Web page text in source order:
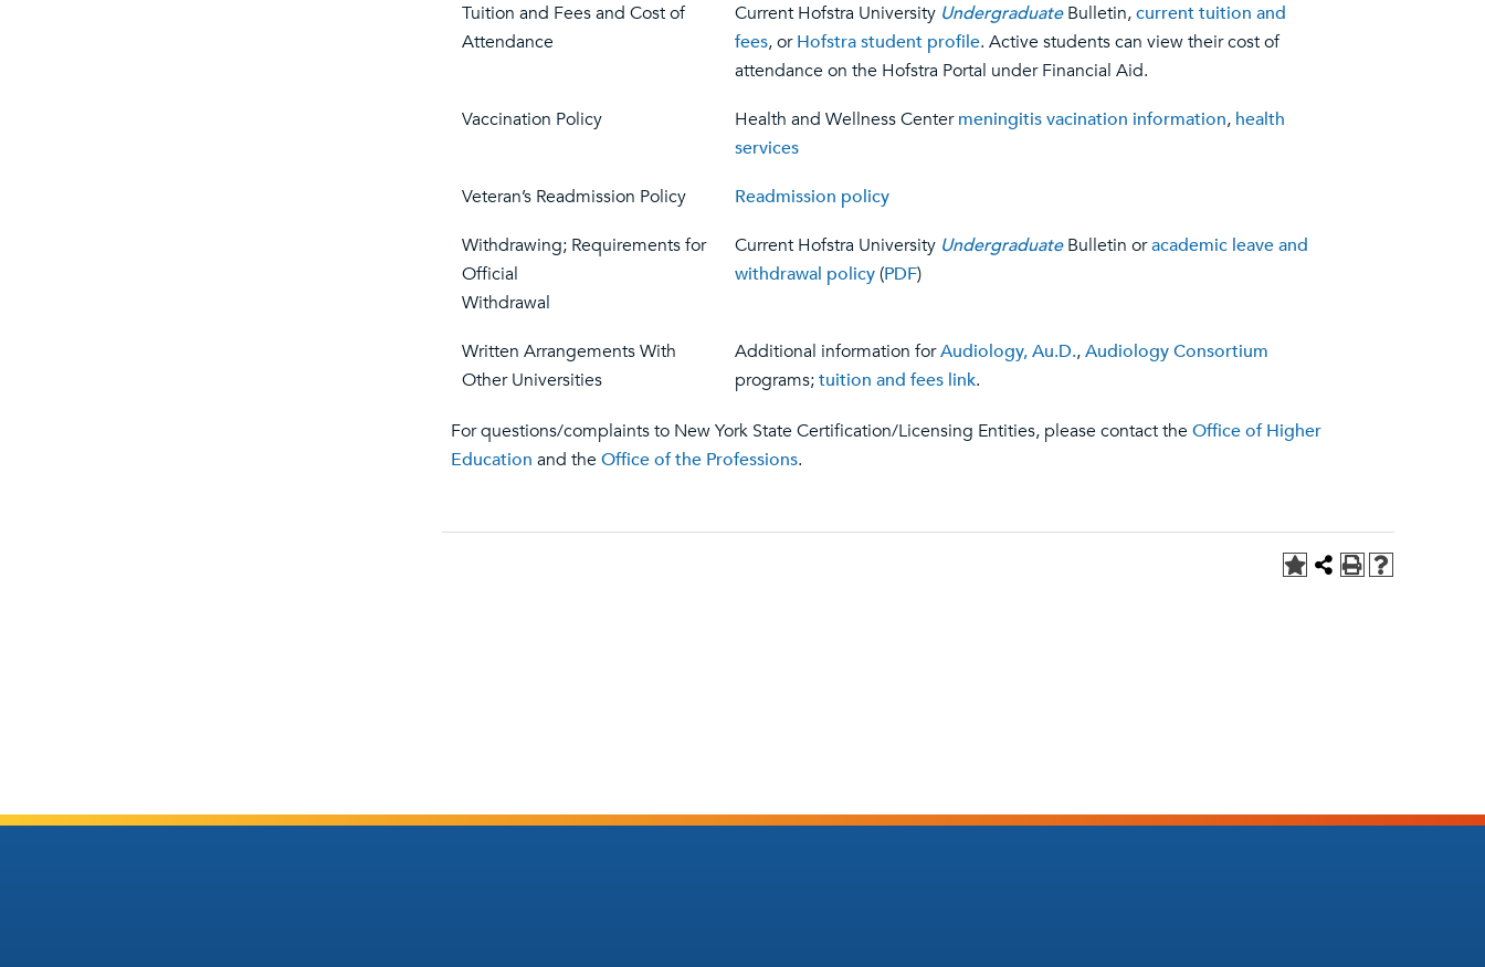
Tuition and Fees and Cost of
Attendance
Current Hofstra University UndergraduateBulletin,current tuition and
fees, orHofstra student profile. Active students can view their cost of
attendance on the Hofstra Portal under Financial Aid.
Vaccination Policy
Health and Wellness Centermeningitis vacination information, health
services
Veteran’s Readmission Policy
Readmission policy
Withdrawing; Requirements for
Official
Withdrawal
Current Hofstra University UndergraduateBulletin oracademic leave and
withdrawal policy(PDF)
Written Arrangements With
Other Universities
Additional information forAudiology, Au.D.,Audiology Consortium
programs;tuition and fees link.
For questions/complaints to New York State Certification/Licensing Entities, please contact theOffice of Higher
Education and theOffice of the Professions.